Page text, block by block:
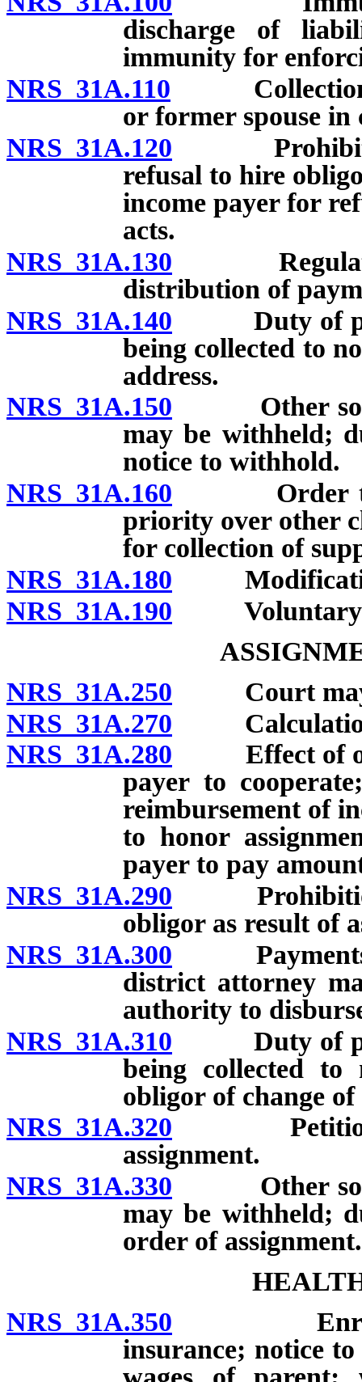
discharge of
immunity for
NRS 31A.110 Collection
or former spouse
NRS 31A.120 Prohibition
refusal to hire
income payer for
acts.
NRS 31A.130
distribution of
NRS 31A.140 Duty of
being collected to
address.
NRS 31A.150 Other
may be withheld;
notice to withhold.
NRS 31A.160 Order to
priority over other
for collection of
NRS 31A.180
NRS 31A.190 Voluntary
NRS 31A.250 Court may
NRS 31A.270 Calculation
NRS 31A.280 Effect of
payer to
reimbursement of
to honor
payer to pay
NRS 31A.290 Prohibition
obligor as result of
NRS 31A.300 Payments
district attorney
authority to
NRS 31A.310 Duty of
being collected
obligor of change of
NRS 31A.320 Petition by
assignment.
NRS 31A.330 Other
may be withheld;
order of assignment.
NRS 31A.350
insurance; notice